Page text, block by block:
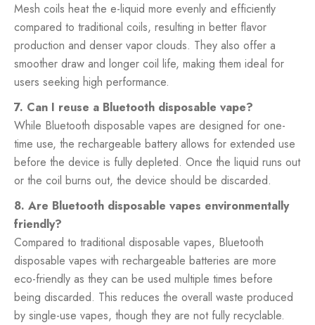
Mesh coils heat the e-liquid more evenly and efficiently
compared to traditional coils, resulting in better flavor
production and denser vapor clouds. They also offer a
smoother draw and longer coil life, making them ideal for
users seeking high performance.
7. Can I reuse a Bluetooth disposable vape?
While Bluetooth disposable vapes are designed for one-
time use, the rechargeable battery allows for extended use
before the device is fully depleted. Once the liquid runs out
or the coil burns out, the device should be discarded.
8. Are Bluetooth disposable vapes environmentally
friendly?
Compared to traditional disposable vapes, Bluetooth
disposable vapes with rechargeable batteries are more
eco-friendly as they can be used multiple times before
being discarded. This reduces the overall waste produced
by single-use vapes, though they are not fully recyclable.